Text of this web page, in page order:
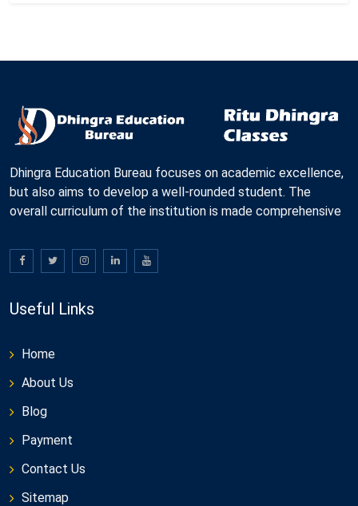
Dhingra Education Bureau focuses on academic excellence,
but also aims to develop a well-rounded student. The
overall curriculum of the institution is made comprehensive
Useful Links
Home
About Us
Blog
Payment
Contact Us
Sitemap